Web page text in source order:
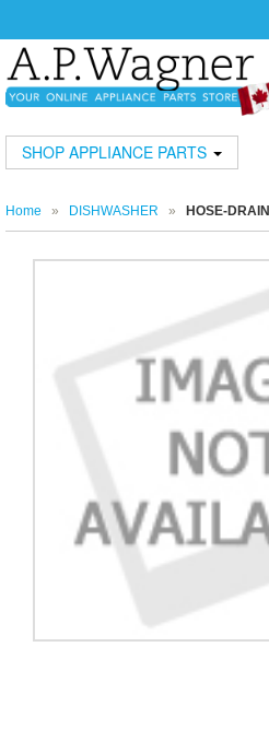
SHOP APPLIANCE PARTS
Home » DISHWASHER » HOSE-DRAIN